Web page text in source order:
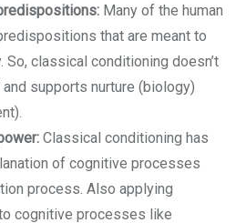
Many of the human
that are meant to
classical conditioning doesn’t
supports nurture (biology)
Classical conditioning has
of cognitive processes
process. Also applying
cognitive processes like